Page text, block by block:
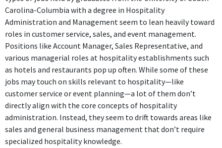
Executive Administrative Assistant
American Executive Centers
May 2018 - Jul 2018
The position of Executive Administrative Assistant at American
Executive Centers does not require hospitality-specific skills
and focuses more on administrative support than hospitality
management.
Event Manager
Robertson's Flowers
Jul 2018 - Present
Carolina-Columbia with a degree in Hospitality
Administration and Management seem to lean heavily toward
roles in customer service, sales, and event management.
Positions like Account Manager, Sales Representative, and
various managerial roles at hospitality establishments such
as hotels and restaurants pop up often. While some of these
jobs may touch on skills relevant to hospitality—like
customer service or event planning—a lot of them don’t
directly align with the core concepts of hospitality
administration. Instead, they seem to drift towards areas like
sales and general business management that don’t require
specialized hospitality knowledge.